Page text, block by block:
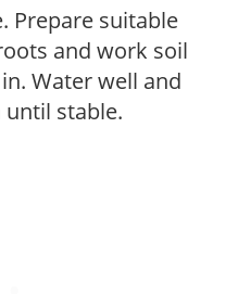
Prepare suitable
and work soil
Water well and
stable.